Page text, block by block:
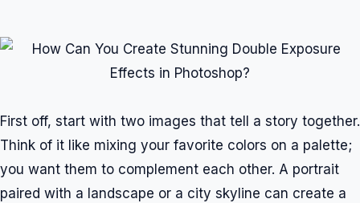
First off, start with two images that tell a story together.
Think of it like mixing your favorite colors on a palette;
you want them to complement each other. A portrait
paired with a landscape or a city skyline can create a